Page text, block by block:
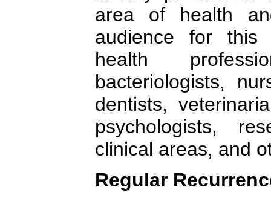
area of health
audience for this
health
bacteriologists,
dentists,
psychologists,
clinical areas, and
Regular